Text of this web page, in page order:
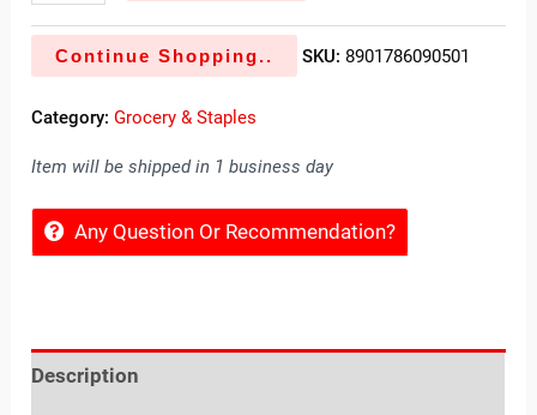
Continue Shopping.. SKU: 8901786090501
Category:Grocery & Staples
Item will be shipped in 1 business day
Any Question Or Recommendation?
Description